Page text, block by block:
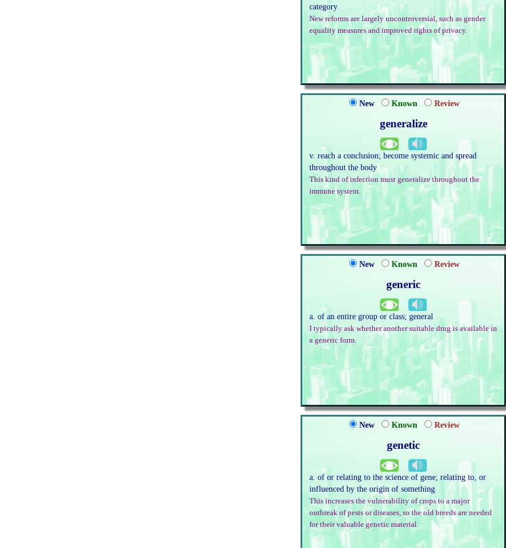
category
New reforms are largely uncontroversial, such as gender
equality measures and improved rights of privacy.
New Known Review
generalize
v. reach a conclusion; become systemic and spread
throughout the body
This kind of infection must generalize throughout the
immune system.
New Known Review
generic
a. of an entire group or class; general
I typically ask whether another suitable drug is available in
a generic form.
New Known Review
genetic
a. of or relating to the science of gene; relating to, or
influenced by the origin of something
This increases the vulnerability of crops to a major
outbreak of pests or diseases, so the old breeds are needed
for their valuable genetic material.